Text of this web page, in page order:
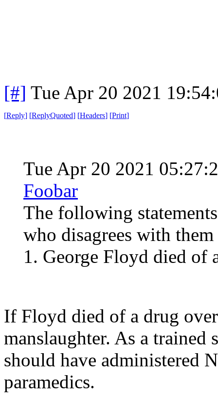
[#] Tue Apr 20 2021
[Reply] [ReplyQuoted] [Headers] [Print]
Tue Apr 20 2021
Foobar
The following
who disagrees with
1. George Floyd died of
If Floyd died of a drug
manslaughter. As a
should have administered
paramedics.